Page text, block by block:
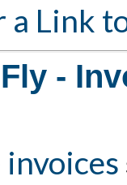
a Link
-
invoices